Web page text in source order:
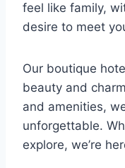
feel like family,
desire to meet
Our boutique
beauty and
and amenities,
unforgettable.
explore, we’re